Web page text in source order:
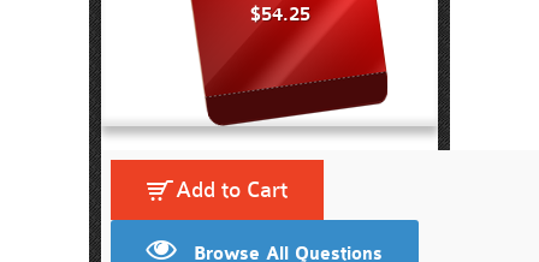
$54.25
Add to Cart
Browse All Questions